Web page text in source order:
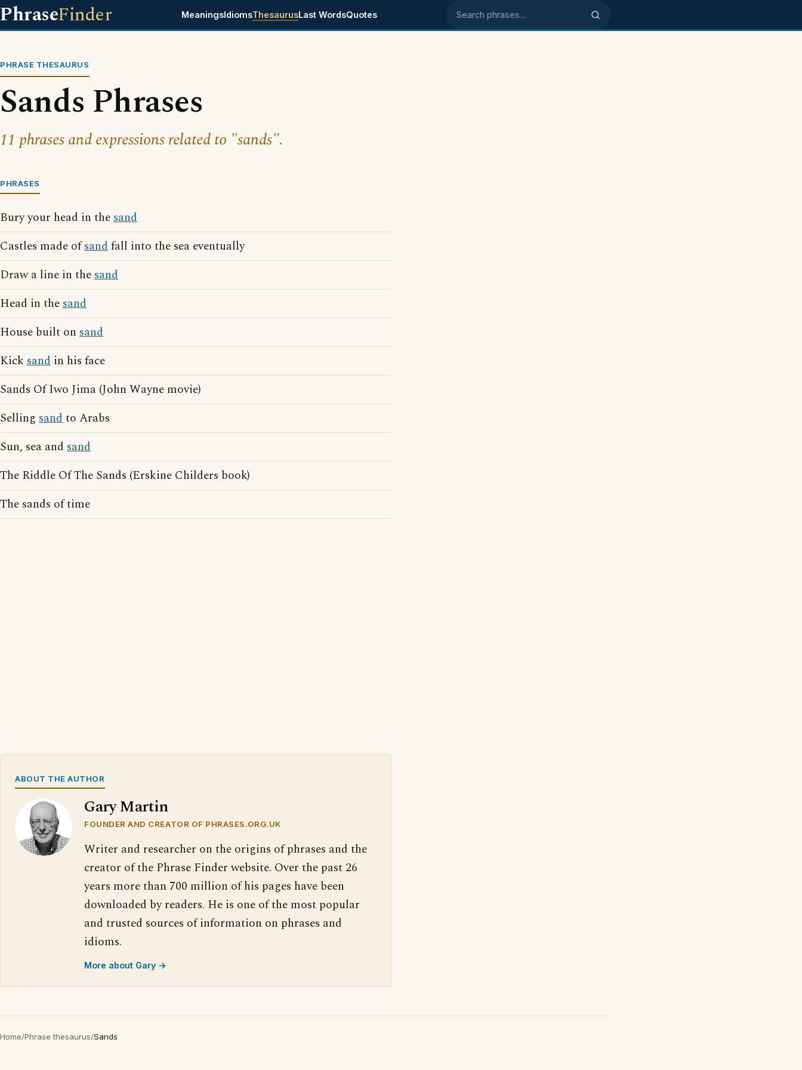
PhraseFinder MeaningsIdiomsThesaurusLast WordsQuotes Search phrases
PHRASE THESAURUS
Sands Phrases
11 phrases and expressions related to "sands".
PHRASES
Bury your head in thesand
Castles made ofsandfall into the sea eventually
Draw a line in thesand
Head in thesand
House built on sand
Kick sand in his face
Sands Of Iwo Jima (John Wayne movie)
Selling sandto Arabs
Sun, sea and sand
The Riddle Of The Sands (Erskine Childers book)
The sands of time
ABOUT THE AUTHOR
Gary Martin
FOUNDER AND CREATOR OF PHRASES.ORG.UK
Writer and researcher on the origins of phrases and the
creator of the Phrase Finder website. Over the past 26
years more than 700 million of his pages have been
downloaded by readers. He is one of the most popular
and trusted sources of information on phrases and
idioms.
More about Gary →
Home/Phrase thesaurus/Sands